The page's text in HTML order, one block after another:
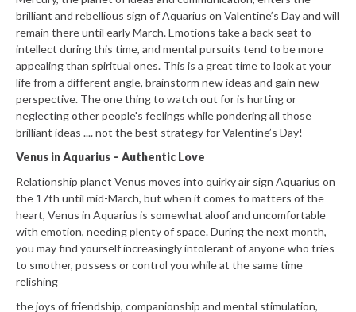
brilliant and rebellious sign of Aquarius on Valentine’s Day and will
remain there until early March. Emotions take a back seat to
intellect during this time, and mental pursuits tend to be more
appealing than spiritual ones. This is a great time to look at your
life from a different angle, brainstorm new ideas and gain new
perspective. The one thing to watch out for is hurting or
neglecting other people's feelings while pondering all those
brilliant ideas .... not the best strategy for Valentine’s Day!
Venus in Aquarius – Authentic Love
Relationship planet Venus moves into quirky air sign Aquarius on
the 17th until mid-March, but when it comes to matters of the
heart, Venus in Aquarius is somewhat aloof and uncomfortable
with emotion, needing plenty of space. During the next month,
you may find yourself increasingly intolerant of anyone who tries
to smother, possess or control you while at the same time
relishing
the joys of friendship, companionship and mental stimulation,